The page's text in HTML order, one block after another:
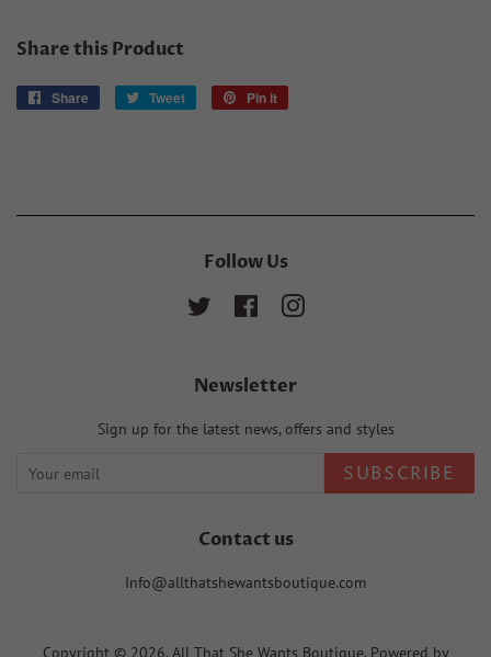
Share this Product
Share
Share
Tweet
Tweet
Pin it
Follow Us
Twitter FacebookInstagram
Newsletter
Sign up for the latest news, offers and styles
SUBSCRIBE
Contact us
Info@allthatshewantsboutique.com
Copyright © 2026, All That She Wants Boutique. Powered by